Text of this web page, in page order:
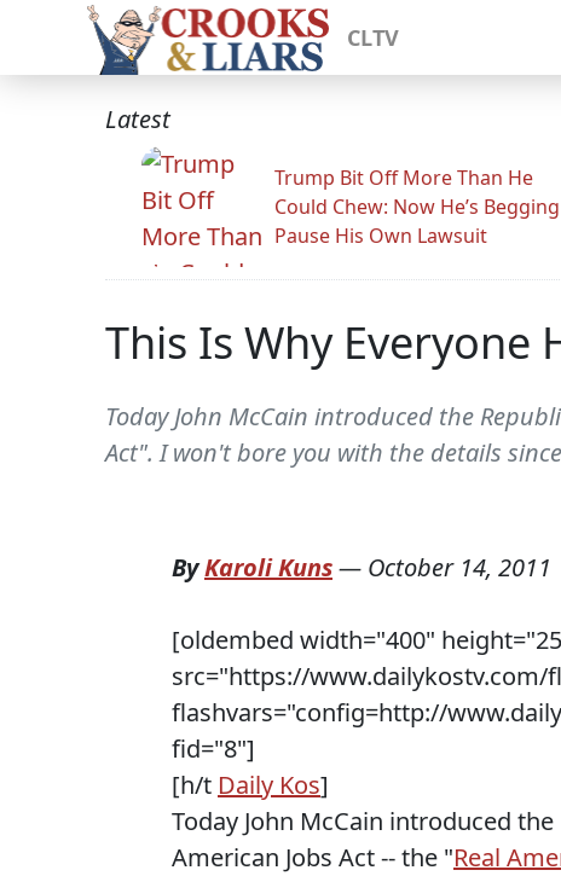
CLTV
Latest
Trump Bit Off More Than He
Could Chew: Now He’s
Pause His Own Lawsuit
This Is Why Everyone
Today John McCain introduced the
Act". I won't bore you with the details
ByKaroli Kuns— October 14, 2011
[oldembed width="400"
src="https://www.dailykostv.com/
flashvars="config=http://
fid="8"]
[h/t Daily Kos]
Today John McCain introduced
American Jobs Act -- the "Real